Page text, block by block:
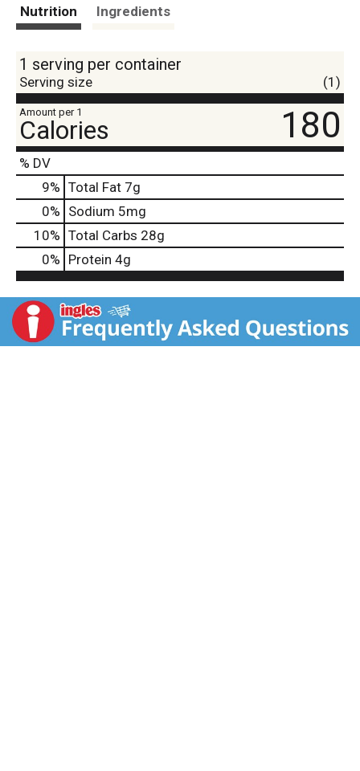
Nutrition Ingredients
1 serving per container
Serving size (1)
Amount per 1
Calories 180
% DV
9% Total Fat 7g
0% Sodium 5mg
10% Total Carbs 28g
0% Protein 4g